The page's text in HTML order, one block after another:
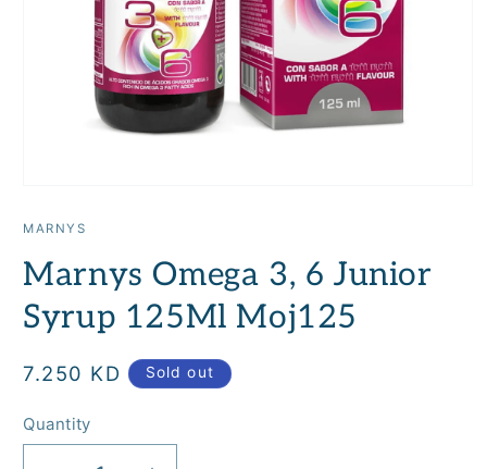
1
modal
MARNYS
Marnys Omega 3, 6 Junior
Syrup 125Ml Moj125
Regular
7.250 KD Sold out
Quantity
Quantity